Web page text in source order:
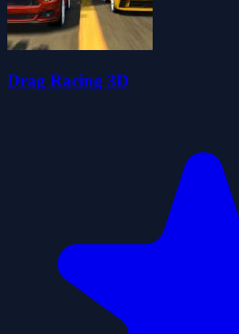
Drag Racing 3D